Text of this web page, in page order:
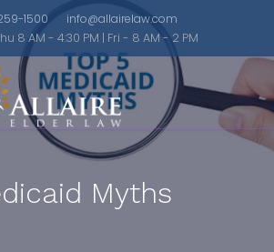
1500
info@allairelaw.com
8 AM - 4:30 PM | Fri - 8 AM - 2 PM
Myths